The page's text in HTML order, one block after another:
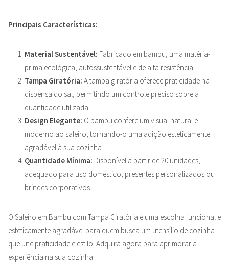
Principais Características:
Material Sustentável: Fabricado em bambu, uma matéria-
prima ecológica, autossustentável e de alta resistência.
Tampa Giratória: A tampa giratória oferece praticidade na
dispensa do sal, permitindo um controle preciso sobre a
quantidade utilizada.
Design Elegante: O bambu confere um visual natural e
moderno ao saleiro, tornando-o uma adição esteticamente
agradável à sua cozinha.
Quantidade Mínima: Disponível a partir de 20 unidades,
adequado para uso doméstico, presentes personalizados ou
brindes corporativos.
O Saleiro em Bambu com Tampa Giratória é uma escolha funcional e
esteticamente agradável para quem busca um utensílio de cozinha
que une praticidade e estilo. Adquira agora para aprimorar a
experiência na sua cozinha.